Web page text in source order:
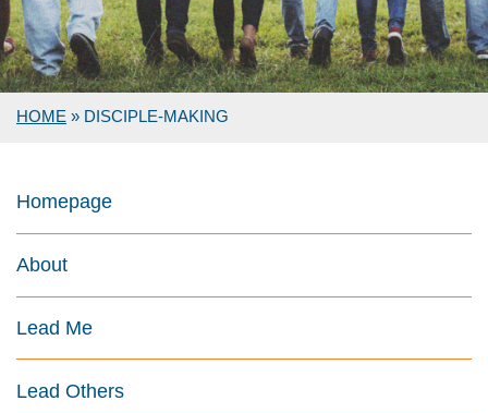
HOME » DISCIPLE-MAKING
Homepage
About
Lead Me
Lead Others